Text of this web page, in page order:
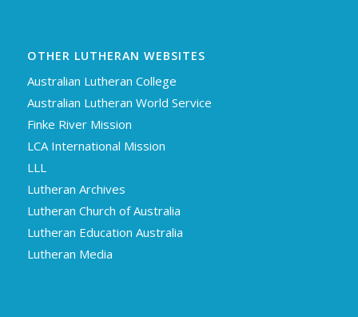
OTHER LUTHERAN WEBSITES
Australian Lutheran College
Australian Lutheran World Service
Finke River Mission
LCA International Mission
LLL
Lutheran Archives
Lutheran Church of Australia
Lutheran Education Australia
Lutheran Media